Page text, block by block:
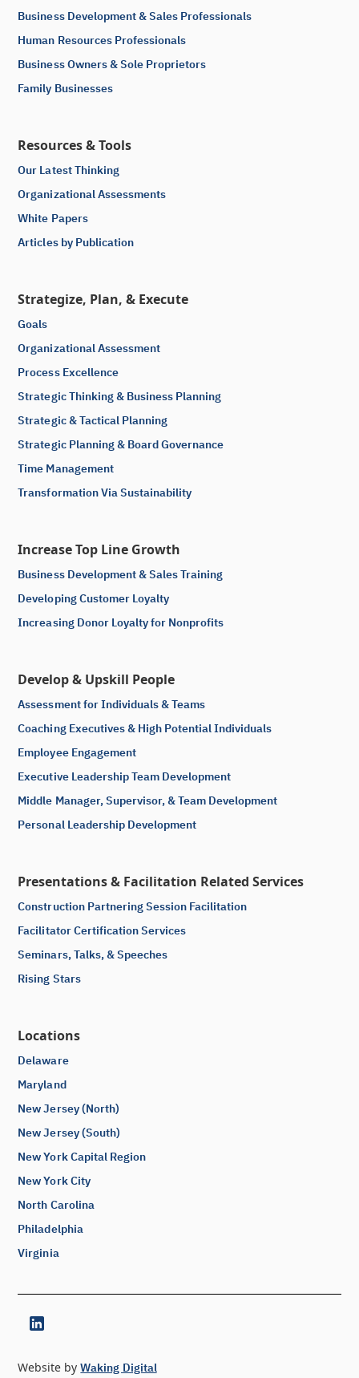
Business Development & Sales Professionals
Human Resources Professionals
Business Owners & Sole Proprietors
Family Businesses
Resources & Tools
Our Latest Thinking
Organizational Assessments
White Papers
Articles by Publication
Strategize, Plan, & Execute
Goals
Organizational Assessment
Process Excellence
Strategic Thinking & Business Planning
Strategic & Tactical Planning
Strategic Planning & Board Governance
Time Management
Transformation Via Sustainability
Increase Top Line Growth
Business Development & Sales Training
Developing Customer Loyalty
Increasing Donor Loyalty for Nonprofits
Develop & Upskill People
Assessment for Individuals & Teams
Coaching Executives & High Potential Individuals
Employee Engagement
Executive Leadership Team Development
Middle Manager, Supervisor, & Team Development
Personal Leadership Development
Presentations & Facilitation Related Services
Construction Partnering Session Facilitation
Facilitator Certification Services
Seminars, Talks, & Speeches
Rising Stars
Locations
Delaware
Maryland
New Jersey (North)
New Jersey (South)
New York Capital Region
New York City
North Carolina
Philadelphia
Virginia
Website byWaking Digital